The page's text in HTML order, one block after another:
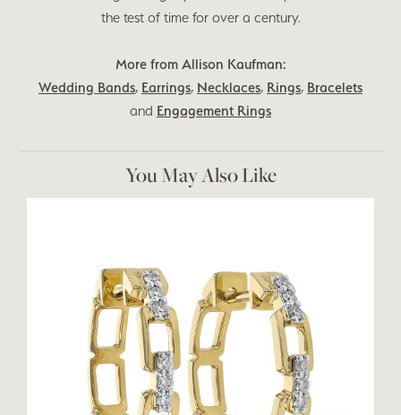
the test of time for over a century.
More from Allison Kaufman:
Wedding Bands, Earrings, Necklaces, Rings, Bracelets
and Engagement Rings
You May Also Like